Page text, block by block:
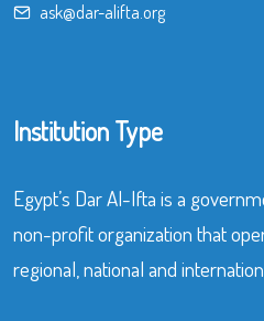
ask@dar-alifta.org
Institution Type
Egypt’s Dar Al-Ifta is a
non-profit organization that
regional, national and